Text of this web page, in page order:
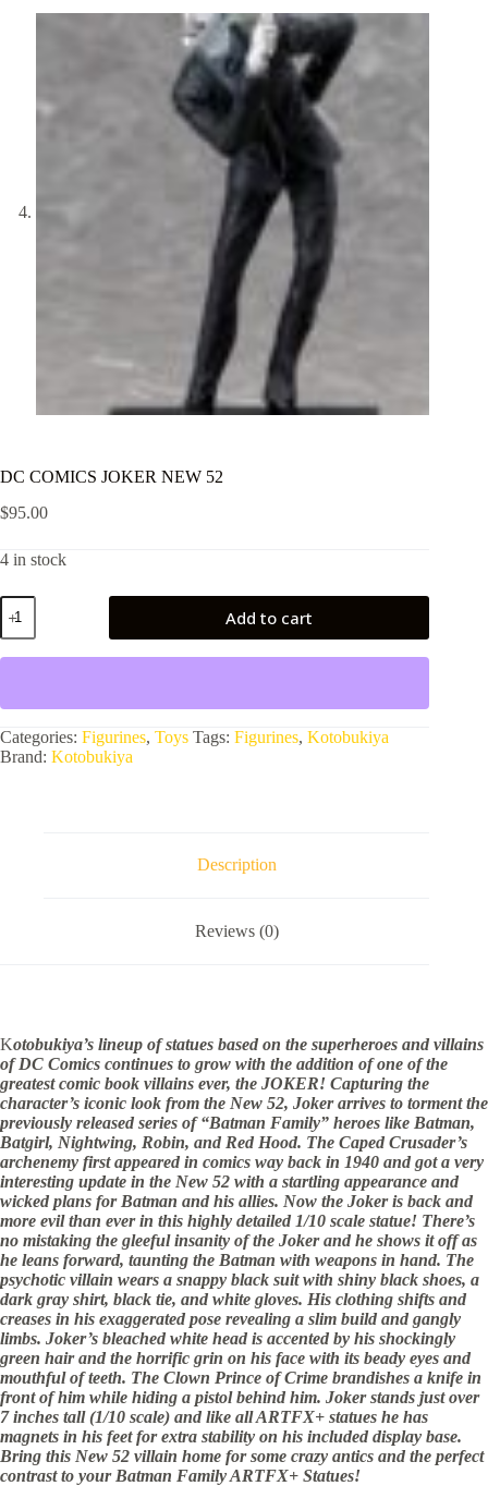
DC COMICS JOKER NEW 52
$95.00
4 in stock
DC
COMICS
JOKER
NEW
Add to cart
Categories: Figurines, Toys Tags: Figurines, Kotobukiya
Brand: Kotobukiya
Description
Reviews (0)
Kotobukiya’s lineup of statues based on the superheroes and villains
of DC Comics continues to grow with the addition of one of the
greatest comic book villains ever, the JOKER! Capturing the
character’s iconic look from the New 52, Joker arrives to torment the
previously released series of “Batman Family” heroes like Batman,
Batgirl, Nightwing, Robin, and Red Hood. The Caped Crusader’s
archenemy first appeared in comics way back in 1940 and got a very
interesting update in the New 52 with a startling appearance and
wicked plans for Batman and his allies. Now the Joker is back and
more evil than ever in this highly detailed 1/10 scale statue! There’s
no mistaking the gleeful insanity of the Joker and he shows it off as
he leans forward, taunting the Batman with weapons in hand. The
psychotic villain wears a snappy black suit with shiny black shoes, a
dark gray shirt, black tie, and white gloves. His clothing shifts and
creases in his exaggerated pose revealing a slim build and gangly
limbs. Joker’s bleached white head is accented by his shockingly
green hair and the horrific grin on his face with its beady eyes and
mouthful of teeth. The Clown Prince of Crime brandishes a knife in
front of him while hiding a pistol behind him. Joker stands just over
7 inches tall (1/10 scale) and like all ARTFX+ statues he has
magnets in his feet for extra stability on his included display base.
Bring this New 52 villain home for some crazy antics and the perfect
contrast to your Batman Family ARTFX+ Statues!